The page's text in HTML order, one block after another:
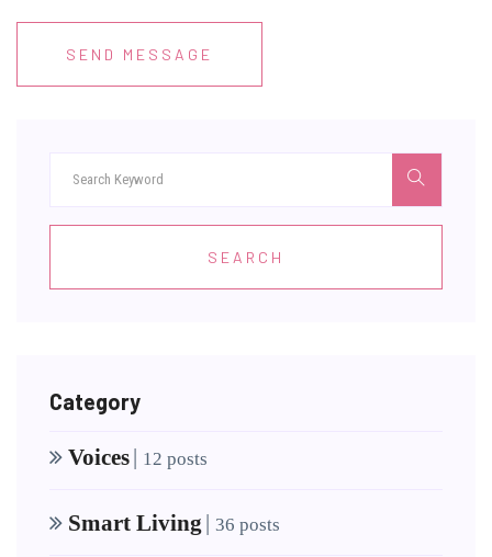
SEND MESSAGE
SEARCH
Category
Voices| 12 posts
Smart Living | 36 posts